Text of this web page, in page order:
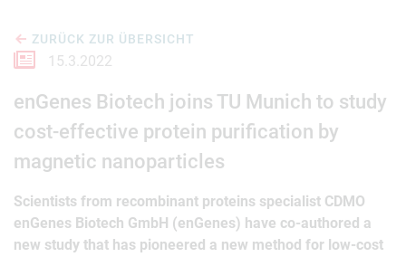
ZURÜCK ZUR ÜBERSICHT
15.3.2022
enGenes Biotech joins TU Munich to study
cost-effective protein purification by
magnetic nanoparticles
Scientists from recombinant proteins specialist CDMO
enGenes Biotech GmbH (enGenes) have co-authored a
new study that has pioneered a new method for low-cost